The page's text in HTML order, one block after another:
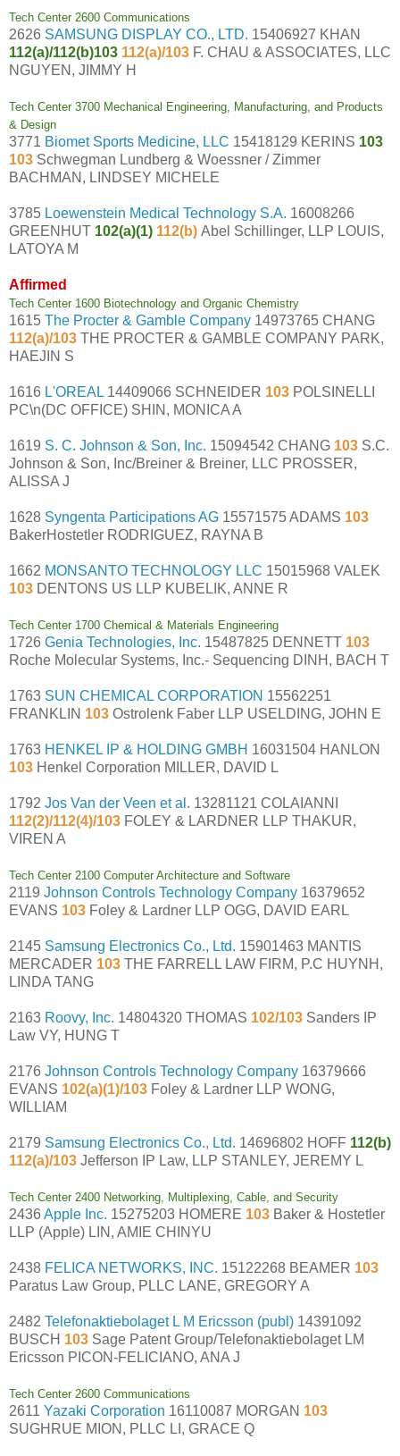
Tech Center 2600 Communications
2626 SAMSUNG DISPLAY CO., LTD. 15406927 KHAN
112(a)/112(b)103 112(a)/103 F. CHAU & ASSOCIATES, LLC
NGUYEN, JIMMY H
Tech Center 3700 Mechanical Engineering, Manufacturing, and Products
& Design
3771 Biomet Sports Medicine, LLC 15418129 KERINS 103
103 Schwegman Lundberg & Woessner / Zimmer
BACHMAN, LINDSEY MICHELE
3785 Loewenstein Medical Technology S.A. 16008266
GREENHUT 102(a)(1) 112(b) Abel Schillinger, LLP LOUIS,
LATOYA M
Affirmed
Tech Center 1600 Biotechnology and Organic Chemistry
1615 The Procter & Gamble Company 14973765 CHANG
112(a)/103 THE PROCTER & GAMBLE COMPANY PARK,
HAEJIN S
1616 L'OREAL 14409066 SCHNEIDER 103 POLSINELLI
PC\n(DC OFFICE) SHIN, MONICA A
1619 S. C. Johnson & Son, Inc. 15094542 CHANG 103 S.C.
Johnson & Son, Inc/Breiner & Breiner, LLC PROSSER,
ALISSA J
1628 Syngenta Participations AG 15571575 ADAMS 103
BakerHostetler RODRIGUEZ, RAYNA B
1662 MONSANTO TECHNOLOGY LLC 15015968 VALEK
103 DENTONS US LLP KUBELIK, ANNE R
Tech Center 1700 Chemical & Materials Engineering
1726 Genia Technologies, Inc. 15487825 DENNETT 103
Roche Molecular Systems, Inc.- Sequencing DINH, BACH T
1763 SUN CHEMICAL CORPORATION 15562251
FRANKLIN 103 Ostrolenk Faber LLP USELDING, JOHN E
1763 HENKEL IP & HOLDING GMBH 16031504 HANLON
103 Henkel Corporation MILLER, DAVID L
1792 Jos Van der Veen et al. 13281121 COLAIANNI
112(2)/112(4)/103 FOLEY & LARDNER LLP THAKUR,
VIREN A
Tech Center 2100 Computer Architecture and Software
2119 Johnson Controls Technology Company 16379652
EVANS 103 Foley & Lardner LLP OGG, DAVID EARL
2145 Samsung Electronics Co., Ltd. 15901463 MANTIS
MERCADER 103 THE FARRELL LAW FIRM, P.C HUYNH,
LINDA TANG
2163 Roovy, Inc. 14804320 THOMAS 102/103 Sanders IP
Law VY, HUNG T
2176 Johnson Controls Technology Company 16379666
EVANS 102(a)(1)/103 Foley & Lardner LLP WONG,
WILLIAM
2179 Samsung Electronics Co., Ltd. 14696802 HOFF 112(b)
112(a)/103 Jefferson IP Law, LLP STANLEY, JEREMY L
Tech Center 2400 Networking, Multiplexing, Cable, and Security
2436 Apple Inc. 15275203 HOMERE 103 Baker & Hostetler
LLP (Apple) LIN, AMIE CHINYU
2438 FELICA NETWORKS, INC. 15122268 BEAMER 103
Paratus Law Group, PLLC LANE, GREGORY A
2482 Telefonaktiebolaget L M Ericsson (publ) 14391092
BUSCH 103 Sage Patent Group/Telefonaktiebolaget LM
Ericsson PICON-FELICIANO, ANA J
Tech Center 2600 Communications
2611 Yazaki Corporation 16110087 MORGAN 103
SUGHRUE MION, PLLC LI, GRACE Q